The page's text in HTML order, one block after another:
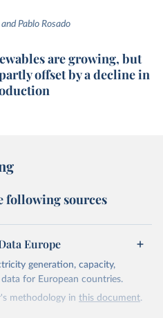
Pablo Rosado
are growing, but
offset by a decline in
following sources
Europe
generation, capacity,
for European countries.
methodology in this document.